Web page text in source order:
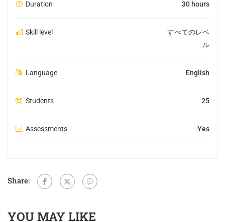
Duration 30 hours
Skill level
すべてのレベ
ル
Language English
Students 25
Assessments Yes
Share:
YOU MAY LIKE